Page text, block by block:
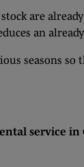
are
an
seasons
service in